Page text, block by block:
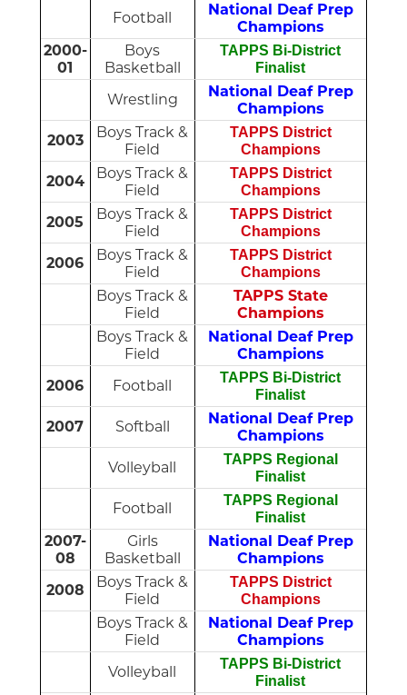
Football
National Deaf Prep
Champions
2000-
01
Boys
Basketball
TAPPS Bi-District
Finalist
Wrestling
National Deaf Prep
Champions
2003
Boys Track &
Field
TAPPS District
Champions
2004
Boys Track &
Field
TAPPS District
Champions
2005
Boys Track &
Field
TAPPS District
Champions
2006
Boys Track &
Field
TAPPS District
Champions
Boys Track &
Field
TAPPS State
Champions
Boys Track &
Field
National Deaf Prep
Champions
2006
Football
TAPPS Bi-District
Finalist
2007 Softball
National Deaf Prep
Champions
Volleyball
TAPPS Regional
Finalist
Football
TAPPS Regional
Finalist
2007-
08
Girls
Basketball
National Deaf Prep
Champions
2008
Boys Track &
Field
TAPPS District
Champions
Boys Track &
Field
National Deaf Prep
Champions
Volleyball
TAPPS Bi-District
Finalist